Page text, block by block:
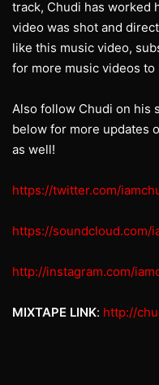
track, Chudi has worked
video was shot and
like this music video,
for more music videos
Also follow Chudi on his
below for more updates
as well!
https://twitter.com/
https://soundcloud.com/
http://instagram.com/
MIXTAPE LINK: http://